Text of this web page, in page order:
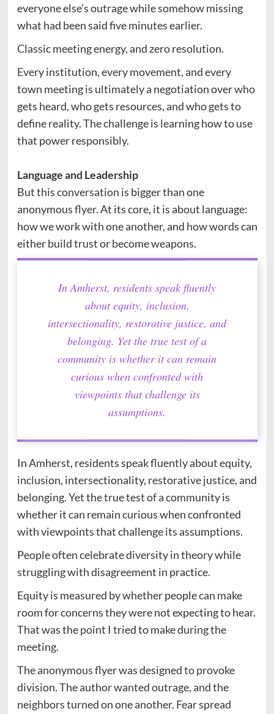
everyone else’s outrage while somehow missing
what had been said five minutes earlier.
Classic meeting energy, and zero resolution.
Every institution, every movement, and every
town meeting is ultimately a negotiation over who
gets heard, who gets resources, and who gets to
define reality. The challenge is learning how to use
that power responsibly.
Language and Leadership
But this conversation is bigger than one
anonymous flyer. At its core, it is about language:
how we work with one another, and how words can
either build trust or become weapons.
In Amherst, residents speak fluently
about equity, inclusion,
intersectionality, restorative justice, and
belonging. Yet the true test of a
community is whether it can remain
curious when confronted with
viewpoints that challenge its
assumptions.
In Amherst, residents speak fluently about equity,
inclusion, intersectionality, restorative justice, and
belonging. Yet the true test of a community is
whether it can remain curious when confronted
with viewpoints that challenge its assumptions.
People often celebrate diversity in theory while
struggling with disagreement in practice.
Equity is measured by whether people can make
room for concerns they were not expecting to hear.
That was the point I tried to make during the
meeting.
The anonymous flyer was designed to provoke
division. The author wanted outrage, and the
neighbors turned on one another. Fear spread